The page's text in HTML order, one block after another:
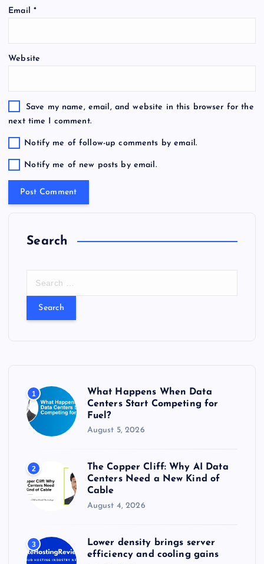
Email *
Website
Save my name, email, and website in this browser for the
next time I comment.
Notify me of follow-up comments by email.
Notify me of new posts by email.
Search
:
1
What Happens When Data
Centers Start Competing for
Fuel?
August 5, 2026
2
The Copper Cliff: Why AI Data
Centers Need a New Kind of
Cable
August 4, 2026
3
Lower density brings server
efficiency and cooling gains